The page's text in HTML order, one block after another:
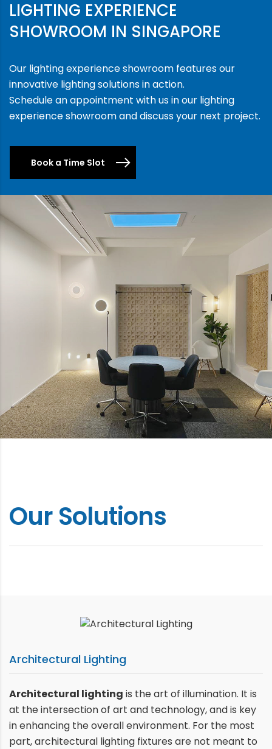
LIGHTING EXPERIENCE
SHOWROOM IN SINGAPORE
Our lighting experience showroom features our
innovative lighting solutions in action.
Schedule an appointment with us in our lighting
experience showroom and discuss your next project.
Book a Time Slot
Our Solutions
Architectural Lighting
Architectural lighting is the art of illumination. It is
at the intersection of art and technology, and is key
in enhancing the overall environment. For the most
part, architectural lighting fixtures are not meant to